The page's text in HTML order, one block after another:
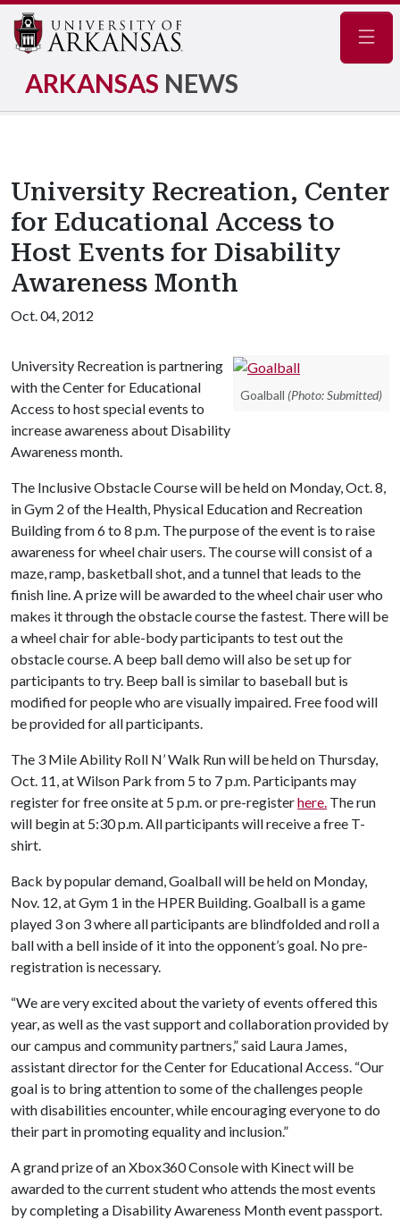
ARKANSAS NEWS
University Recreation, Center
for Educational Access to
Host Events for Disability
Awareness Month
Oct. 04, 2012
Goalball (Photo: Submitted)
University Recreation is partnering
with the Center for Educational
Access to host special events to
increase awareness about Disability
Awareness month.
The Inclusive Obstacle Course will be held on Monday, Oct. 8,
in Gym 2 of the Health, Physical Education and Recreation
Building from 6 to 8 p.m. The purpose of the event is to raise
awareness for wheel chair users. The course will consist of a
maze, ramp, basketball shot, and a tunnel that leads to the
finish line. A prize will be awarded to the wheel chair user who
makes it through the obstacle course the fastest. There will be
a wheel chair for able-body participants to test out the
obstacle course. A beep ball demo will also be set up for
participants to try. Beep ball is similar to baseball but is
modified for people who are visually impaired. Free food will
be provided for all participants.
The 3 Mile Ability Roll N’ Walk Run will be held on Thursday,
Oct. 11, at Wilson Park from 5 to 7 p.m. Participants may
register for free onsite at 5 p.m. or pre-registerhere. The run
will begin at 5:30 p.m. All participants will receive a free T-
shirt.
Back by popular demand, Goalball will be held on Monday,
Nov. 12, at Gym 1 in the HPER Building. Goalball is a game
played 3 on 3 where all participants are blindfolded and roll a
ball with a bell inside of it into the opponent’s goal. No pre-
registration is necessary.
“We are very excited about the variety of events offered this
year, as well as the vast support and collaboration provided by
our campus and community partners,” said Laura James,
assistant director for the Center for Educational Access. “Our
goal is to bring attention to some of the challenges people
with disabilities encounter, while encouraging everyone to do
their part in promoting equality and inclusion.”
A grand prize of an Xbox360 Console with Kinect will be
awarded to the current student who attends the most events
by completing a Disability Awareness Month event passport.